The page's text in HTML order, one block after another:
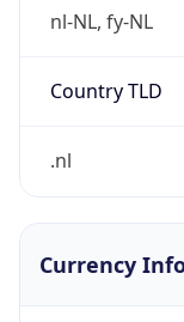
nl-NL, fy-NL
Country TLD
.nl
Currency